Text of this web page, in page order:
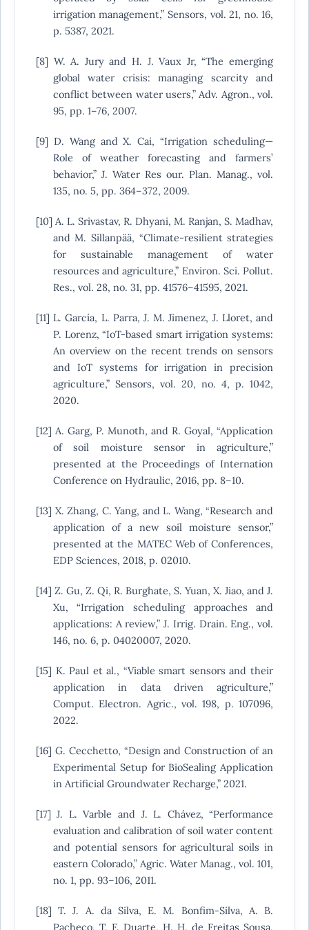
irrigation management,” Sensors, vol. 21, no. 16,
p. 5387, 2021.
[8] W. A. Jury and H. J. Vaux Jr, “The emerging
global water crisis: managing scarcity and
conflict between water users,” Adv. Agron., vol.
95, pp. 1–76, 2007.
[9] D. Wang and X. Cai, “Irrigation scheduling—
Role of weather forecasting and farmers’
behavior,” J. Water Res our. Plan. Manag., vol.
135, no. 5, pp. 364–372, 2009.
[10] A. L. Srivastav, R. Dhyani, M. Ranjan, S. Madhav,
and M. Sillanpää, “Climate-resilient strategies
for sustainable management of water
resources and agriculture,” Environ. Sci. Pollut.
Res., vol. 28, no. 31, pp. 41576–41595, 2021.
[11] L. García, L. Parra, J. M. Jimenez, J. Lloret, and
P. Lorenz, “IoT-based smart irrigation systems:
An overview on the recent trends on sensors
and IoT systems for irrigation in precision
agriculture,” Sensors, vol. 20, no. 4, p. 1042,
2020.
[12] A. Garg, P. Munoth, and R. Goyal, “Application
of soil moisture sensor in agriculture,”
presented at the Proceedings of Internation
Conference on Hydraulic, 2016, pp. 8–10.
[13] X. Zhang, C. Yang, and L. Wang, “Research and
application of a new soil moisture sensor,”
presented at the MATEC Web of Conferences,
EDP Sciences, 2018, p. 02010.
[14] Z. Gu, Z. Qi, R. Burghate, S. Yuan, X. Jiao, and J.
Xu, “Irrigation scheduling approaches and
applications: A review,” J. Irrig. Drain. Eng., vol.
146, no. 6, p. 04020007, 2020.
[15] K. Paul et al., “Viable smart sensors and their
application in data driven agriculture,”
Comput. Electron. Agric., vol. 198, p. 107096,
2022.
[16] G. Cecchetto, “Design and Construction of an
Experimental Setup for BioSealing Application
in Artificial Groundwater Recharge,” 2021.
[17] J. L. Varble and J. L. Chávez, “Performance
evaluation and calibration of soil water content
and potential sensors for agricultural soils in
eastern Colorado,” Agric. Water Manag., vol. 101,
no. 1, pp. 93–106, 2011.
[18] T. J. A. da Silva, E. M. Bonfim-Silva, A. B.
Pacheco, T. F. Duarte, H. H. de Freitas Sousa,